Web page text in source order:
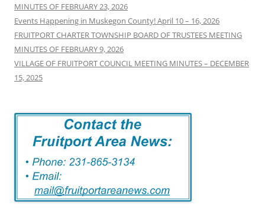
MINUTES OF FEBRUARY 23, 2026
Events Happening in Muskegon County! April 10 – 16, 2026
FRUITPORT CHARTER TOWNSHIP BOARD OF TRUSTEES MEETING
MINUTES OF FEBRUARY 9, 2026
VILLAGE OF FRUITPORT COUNCIL MEETING MINUTES – DECEMBER
15, 2025